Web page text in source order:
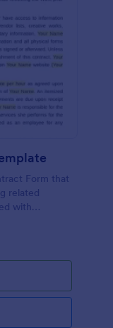
Form that
related
with